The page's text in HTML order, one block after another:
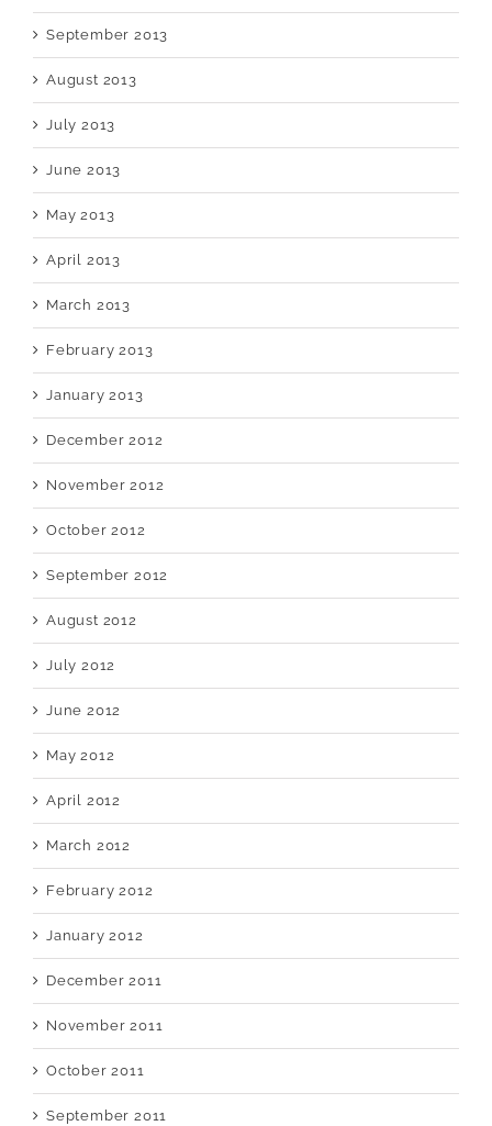
September 2013
August 2013
July 2013
June 2013
May 2013
April 2013
March 2013
February 2013
January 2013
December 2012
November 2012
October 2012
September 2012
August 2012
July 2012
June 2012
May 2012
April 2012
March 2012
February 2012
January 2012
December 2011
November 2011
October 2011
September 2011